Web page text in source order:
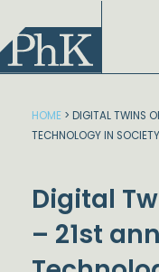
content
HOME > DIGITAL TWINS
TECHNOLOGY IN
Digital
– 21st